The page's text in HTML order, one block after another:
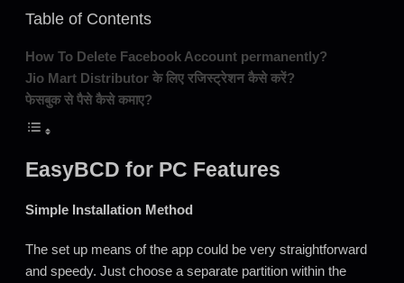
Table of Contents
How To Delete Facebook Account permanently?
Jio Mart Distributor के लिए रजिस्ट्रेशन कैसे करें?
फेसबुक से पैसे कैसे कमाए?
EasyBCD for PC Features
Simple Installation Method
The set up means of the app could be very straightforward
and speedy. Just choose a separate partition within the